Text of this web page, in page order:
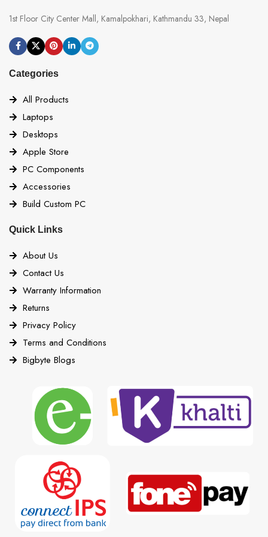
1st Floor City Center Mall, Kamalpokhari, Kathmandu 33, Nepal
Categories
All Products
Laptops
Desktops
Apple Store
PC Components
Accessories
Build Custom PC
Quick Links
About Us
Contact Us
Warranty Information
Returns
Privacy Policy
Terms and Conditions
Bigbyte Blogs